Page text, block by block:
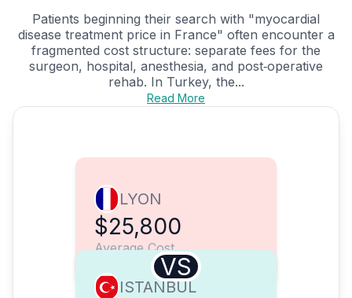
Patients beginning their search with "myocardial
disease treatment price in France" often encounter a
fragmented cost structure: separate fees for the
surgeon, hospital, anesthesia, and post‑operative
rehab. In Turkey, the...
Read More
LYON
$25,800
Average Cost
VS
ISTANBUL